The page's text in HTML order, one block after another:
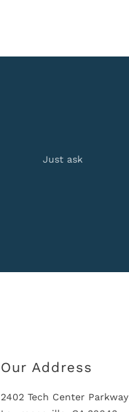
Just ask
Our Address
2402 Tech Center Parkway